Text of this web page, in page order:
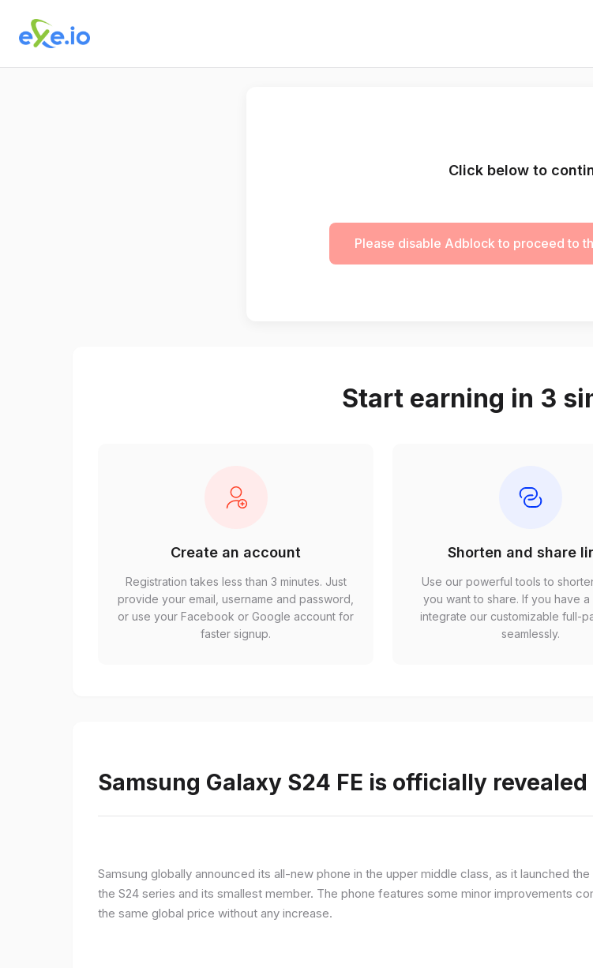
Click below to
Please disable Adblock to proceed to
Start earning in 3
Create an account
Registration takes less than 3 minutes. Just
provide your email, username and password,
or use your Facebook or Google account for
faster signup.
Shorten and share
Use our powerful tools to
you want to share. If you have a
integrate our customizable full-
seamlessly.
Samsung Galaxy S24 FE is officially revealed
Samsung globally announced its all-new phone in the upper middle class, as it launched
the S24 series and its smallest member. The phone features some minor improvements
the same global price without any increase.